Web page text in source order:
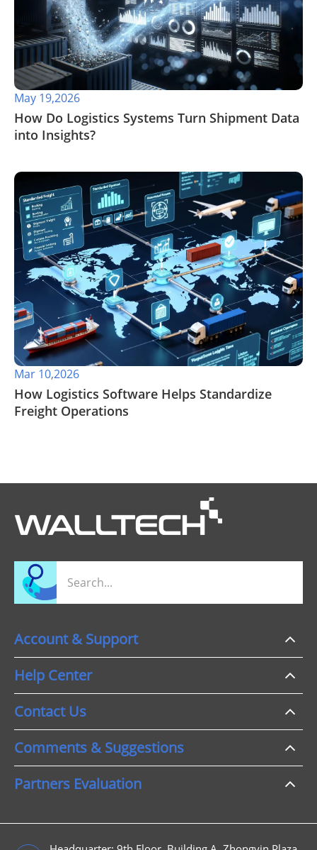
May 19,2026
​How Do Logistics Systems Turn Shipment Data
into Insights?
Mar 10,2026
How Logistics Software Helps Standardize
Freight Operations
Account & Support
Help Center
Contact Us
Comments & Suggestions
Partners Evaluation